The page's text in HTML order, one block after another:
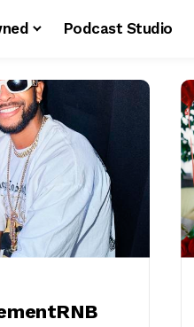
Podcast Studio